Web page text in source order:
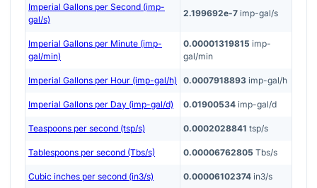
Imperial Gallons per Second (imp-
gal/s)
2.199692e-7 imp-gal/s
Imperial Gallons per Minute (imp-
gal/min)
0.00001319815 imp-
gal/min
Imperial Gallons per Hour (imp-gal/h) 0.0007918893 imp-gal/h
Imperial Gallons per Day (imp-gal/d) 0.01900534 imp-gal/d
Teaspoons per second (tsp/s) 0.0002028841 tsp/s
Tablespoons per second (Tbs/s) 0.00006762805 Tbs/s
Cubic inches per second (in3/s) 0.00006102374 in3/s